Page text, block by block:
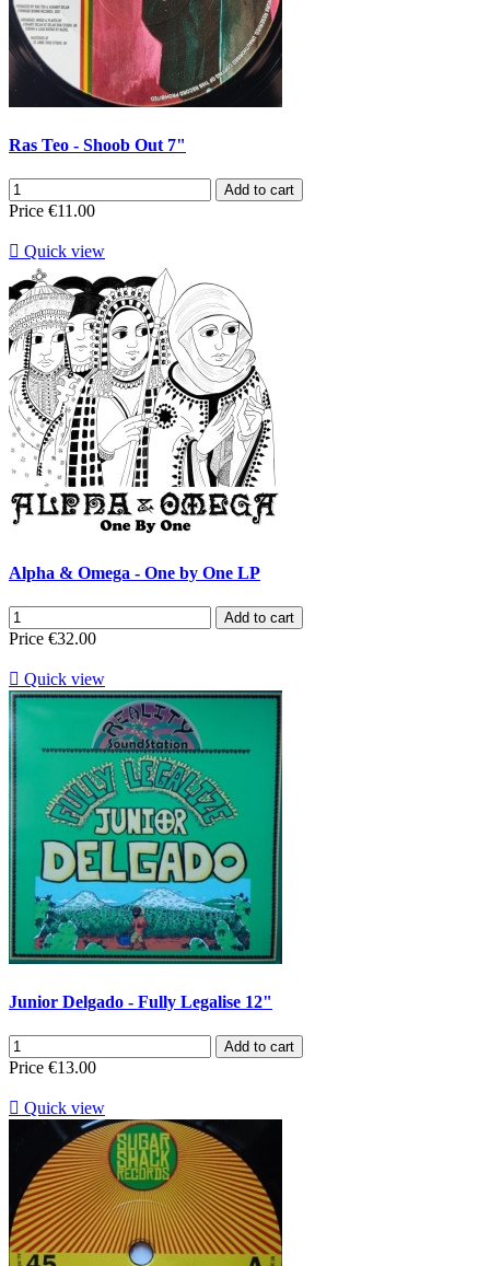
Ras Teo - Shoob Out 7"
Add to cart
Price €11.00
 Quick view
Alpha & Omega - One by One LP
Add to cart
Price €32.00
 Quick view
Junior Delgado - Fully Legalise 12"
Add to cart
Price €13.00
 Quick view